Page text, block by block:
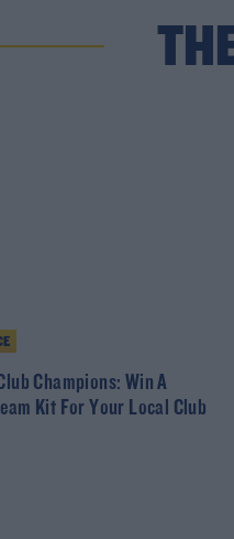
Champions: Win A
Kit For Your Local Club